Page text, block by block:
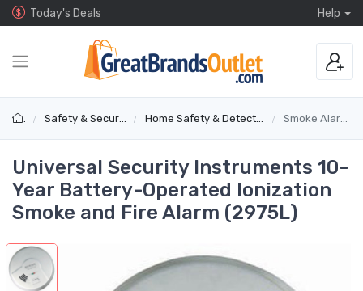
Today's Deals Help
Safety & Security Home Safety & Detectors Smoke Alarms
Universal Security Instruments 10-
Year Battery-Operated Ionization
Smoke and Fire Alarm (2975L)